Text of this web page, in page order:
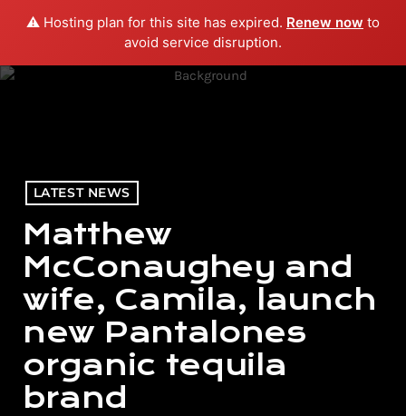
⚠️ Hosting plan for this site has expired. Renew now to
avoid service disruption.
menu play_arrow PLAY RADIO
LATEST NEWS
Matthew
McConaughey and
wife, Camila, launch
new Pantalones
organic tequila
brand